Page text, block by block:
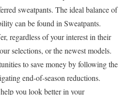
sweatpants. The ideal balance of
can be found in Sweatpants.
regardless of your interest in their
selections, or the newest models.
to save money by following the
end-of-season reductions.
you look better in your